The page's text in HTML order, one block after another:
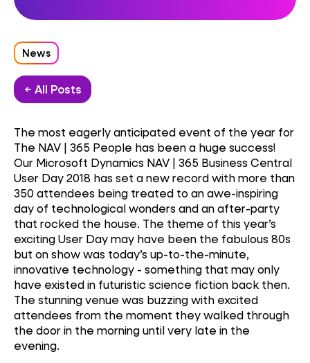
News
← All Posts
The most eagerly anticipated event of the year for
The NAV | 365 People has been a huge success!
Our Microsoft Dynamics NAV | 365 Business Central
User Day 2018 has set a new record with more than
350 attendees being treated to an awe-inspiring
day of technological wonders and an after-party
that rocked the house. The theme of this year’s
exciting User Day may have been the fabulous 80s
but on show was today’s up-to-the-minute,
innovative technology - something that may only
have existed in futuristic science fiction back then.
The stunning venue was buzzing with excited
attendees from the moment they walked through
the door in the morning until very late in the
evening.